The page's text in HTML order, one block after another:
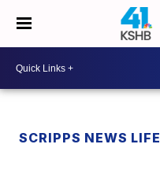
SCRIPPS NEWS LIFE